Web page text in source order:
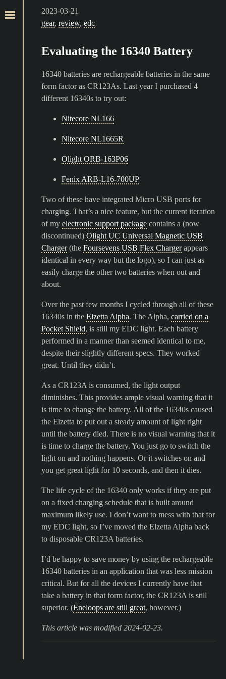
2023-03-21
gear, review, edc
Evaluating the 16340 Battery
16340 batteries are rechargeable batteries in the same
form factor as CR123As. Last year I purchased 4
different 16340s to try out:
Nitecore NL166
Nitecore NL1665R
Olight ORB-163P06
Fenix ARB-L16-700UP
Two of these have integrated Micro USB ports for
charging. That’s a nice feature, but the current iteration
of my electronic support package contains a (now
discontinued) Olight UC Universal Magnetic USB
Charger(the Foursevens USB Flex Chargerappears
identical in every way but the logo), so I can just as
easily charge the other two batteries when out and
about.
Over the past few months I cycled through all of these
16340s in the Elzetta Alpha. The Alpha, carried on a
Pocket Shield, is still my EDC light. Each battery
performed in a manner than seemed identical to me,
despite their slightly different specs. They worked
great. Until they didn’t.
As a CR123A is consumed, the light output
diminishes. This provides ample visual warning that it
is time to change the battery. All of the 16340s caused
the Elzetta to put out a steady amount of light right
until the battery died. There is no visual warning that it
is time to charge the battery. You just go to switch the
light on and nothing happens. Or it switches on and
you get great light for 10 seconds, and then it dies.
The life cycle of the 16340 only works if they are put
on a fixed charging schedule that is built around
maximum likely use. I don’t want to mess with that for
my EDC light, so I’ve moved the Elzetta Alpha back
to disposable CR123A batteries.
I’d be happy to save money by using the rechargeable
16340 batteries in an application that was less mission
critical. But for all the devices I currently have that
take a battery in that form factor, the CR123A is still
superior. (Eneloops are still great, however.)
This article was modified 2024-02-23.